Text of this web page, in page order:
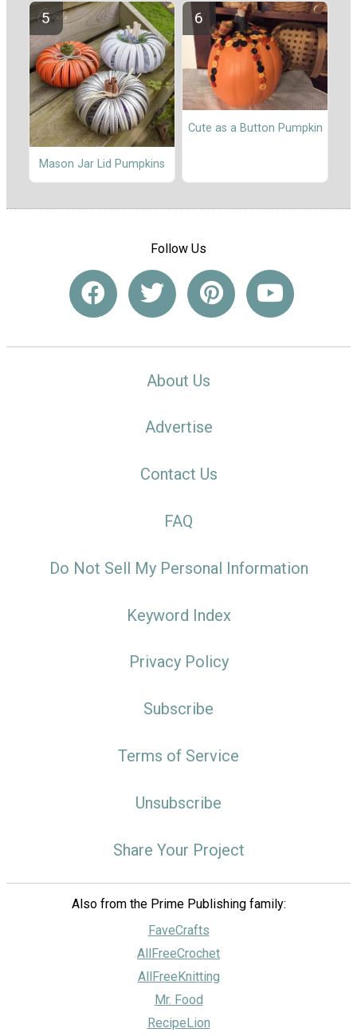
Mason Jar Lid Pumpkins
Cute as a Button Pumpkin
Follow Us
About Us
Advertise
Contact Us
FAQ
Do Not Sell My Personal Information
Keyword Index
Privacy Policy
Subscribe
Terms of Service
Unsubscribe
Share Your Project
Also from the Prime Publishing family:
FaveCrafts
AllFreeCrochet
AllFreeKnitting
Mr. Food
RecipeLion